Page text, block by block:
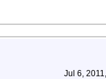
Jul 6,